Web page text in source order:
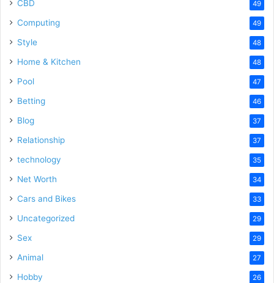
CBD 49
Computing 49
Style 48
Home & Kitchen 48
Pool 47
Betting 46
Blog 37
Relationship 37
technology 35
Net Worth 34
Cars and Bikes 33
Uncategorized 29
Sex 29
Animal 27
Hobby 26